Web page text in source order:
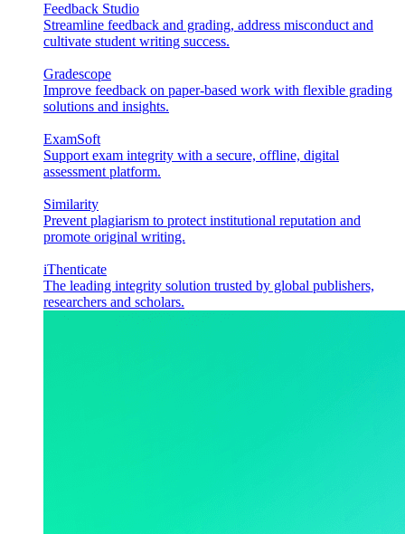
Feedback Studio
Streamline feedback and grading, address misconduct and
cultivate student writing success.
Gradescope
Improve feedback on paper-based work with flexible grading
solutions and insights.
ExamSoft
Support exam integrity with a secure, offline, digital
assessment platform.
Similarity
Prevent plagiarism to protect institutional reputation and
promote original writing.
iThenticate
The leading integrity solution trusted by global publishers,
researchers and scholars.